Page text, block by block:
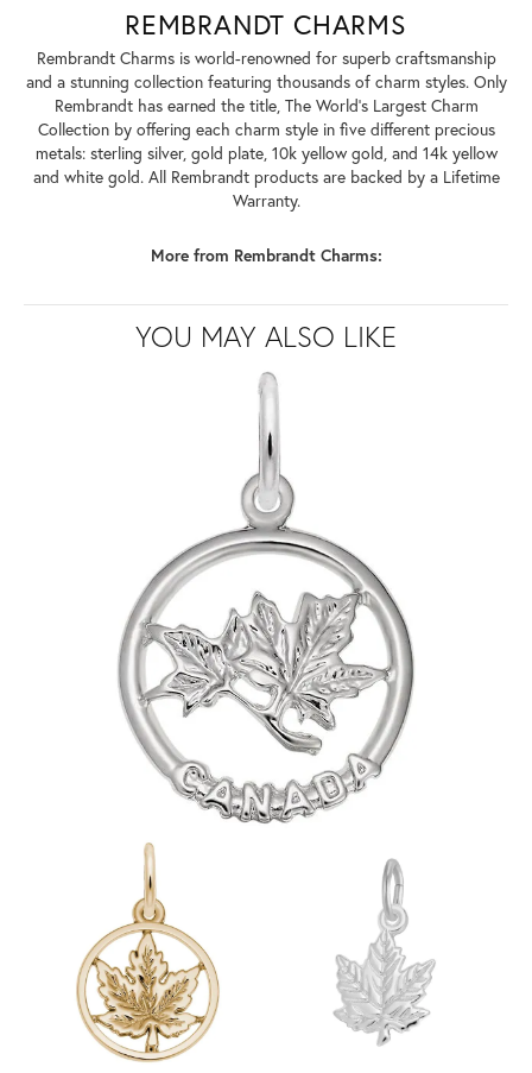
REMBRANDT CHARMS
Rembrandt Charms is world-renowned for superb craftsmanship
and a stunning collection featuring thousands of charm styles. Only
Rembrandt has earned the title, The World's Largest Charm
Collection by offering each charm style in five different precious
metals: sterling silver, gold plate, 10k yellow gold, and 14k yellow
and white gold. All Rembrandt products are backed by a Lifetime
Warranty.
More from Rembrandt Charms:
YOU MAY ALSO LIKE